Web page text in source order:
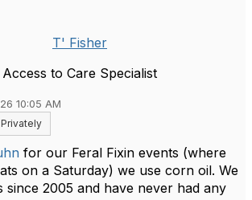
T' Fisher
Access to Care Specialist
10:05 AM
for our Feral Fixin events (where
on a Saturday) we use corn oil. We
since 2005 and have never had any